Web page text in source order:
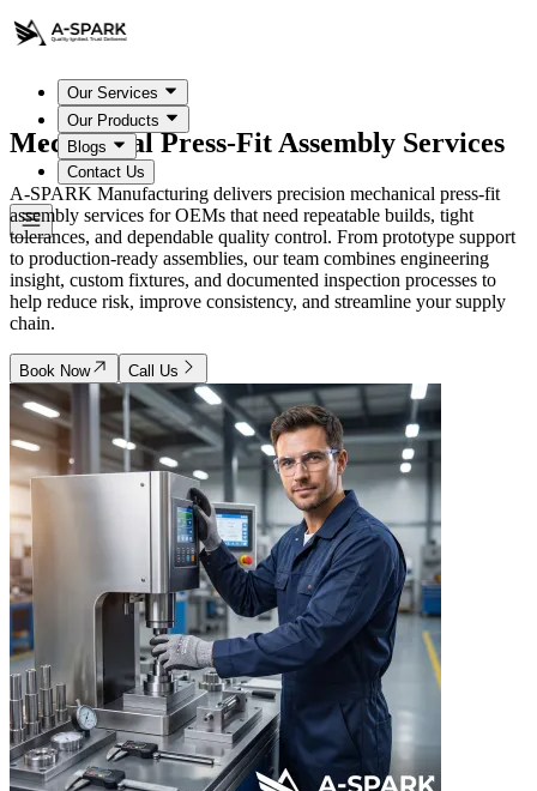
Our Services
Our Products
Blogs
Contact Us
Mechanical Press-Fit Assembly Services
A-SPARK Manufacturing delivers precision mechanical press-fit
assembly services for OEMs that need repeatable builds, tight
tolerances, and dependable quality control. From prototype support
to production-ready assemblies, our team combines engineering
insight, custom fixtures, and documented inspection processes to
help reduce risk, improve consistency, and streamline your supply
chain.
Book Now Call Us